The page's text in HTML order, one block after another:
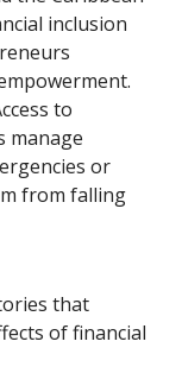
inclusion
to
manage
or
from falling
that
of financial